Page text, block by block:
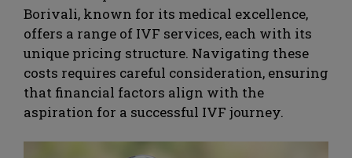
Borivali, known for its medical excellence,
offers a range of IVF services, each with its
unique pricing structure. Navigating these
costs requires careful consideration, ensuring
that financial factors align with the
aspiration for a successful IVF journey.